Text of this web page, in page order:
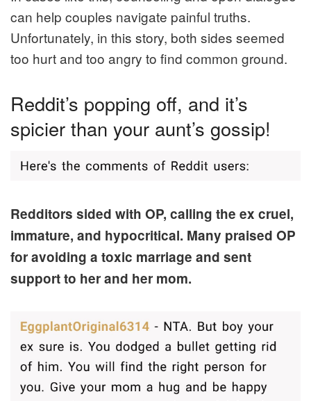
can help couples navigate painful truths.
Unfortunately, in this story, both sides seemed
too hurt and too angry to find common ground.
Reddit’s popping off, and it’s
spicier than your aunt’s gossip!
Redditors sided with OP, calling the ex cruel,
immature, and hypocritical. Many praised OP
for avoiding a toxic marriage and sent
support to her and her mom.